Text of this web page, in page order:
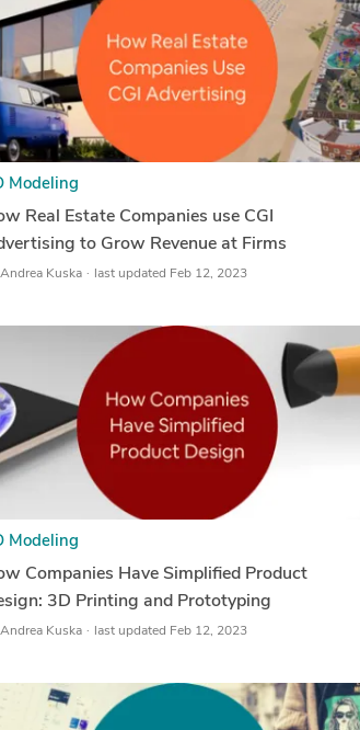
Modeling
Real Estate Companies use CGI
to Grow Revenue at Firms
Andrea Kuska last updated Feb 12, 2023
Modeling
Companies Have Simplified Product
3D Printing and Prototyping
Andrea Kuska last updated Feb 12, 2023